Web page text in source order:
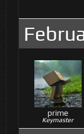
prime
Keymaster